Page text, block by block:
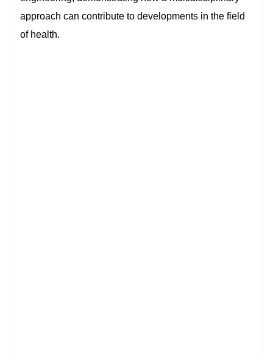
approach can contribute to developments in the field
of health.